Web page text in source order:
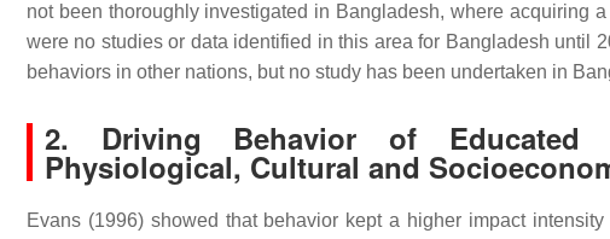
not been thoroughly investigated in Bangladesh, where acquiring
were no studies or data identified in this area for Bangladesh until
behaviors in other nations, but no study has been undertaken in
2. Driving Behavior of Educated
Physiological, Cultural and
Evans (1996) showed that behavior kept a higher impact